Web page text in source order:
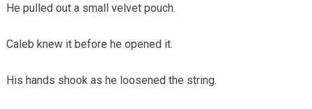
He pulled out a small velvet pouch.
Caleb knew it before he opened it.
His hands shook as he loosened the string.